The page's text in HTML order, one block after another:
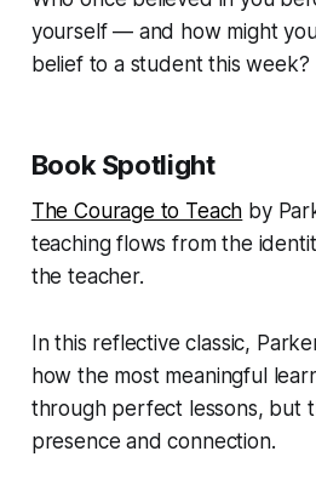
yourself — and how might
belief to a student this week?
Book Spotlight
The Courage to Teach by
teaching flows from the
the teacher.
In this reflective classic,
how the most meaningful
through perfect lessons, but
presence and connection.